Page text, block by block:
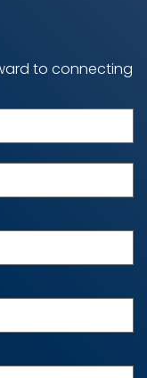
to connecting